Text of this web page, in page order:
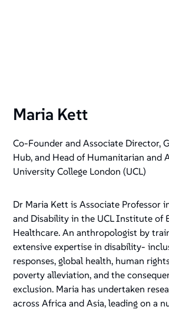
Maria Kett
Co-Founder and Associate Director,
Hub, and Head of Humanitarian and
University College London (UCL)
Dr Maria Kett is Associate Professor
and Disability in the UCL Institute of
Healthcare. An anthropologist by
extensive expertise in disability-
responses, global health, human
poverty alleviation, and the
exclusion. Maria has undertaken
across Africa and Asia, leading on a